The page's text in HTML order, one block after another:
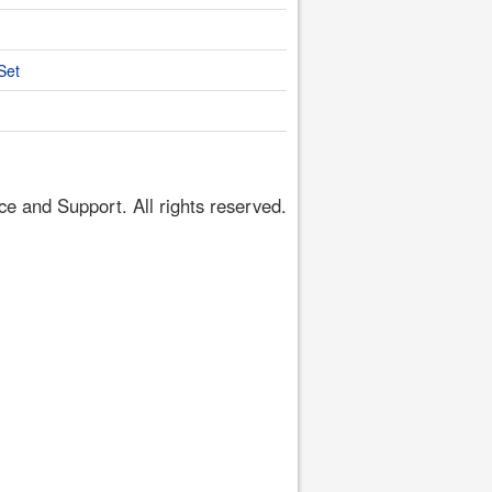
and Support. All rights reserved.